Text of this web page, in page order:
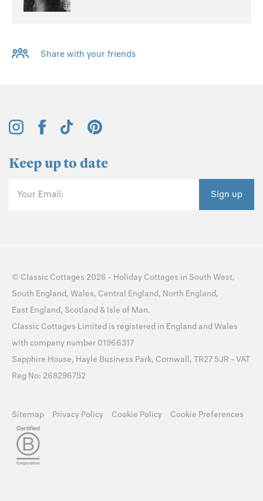
Share with your friends
Keep up to date
Your Email: Sign up
© Classic Cottages 2026 - Holiday Cottages in South West,
South England, Wales, Central England, North England,
East England, Scotland & Isle of Man.
Classic Cottages Limited is registered in England and Wales
with company number 01966317
Sapphire House, Hayle Business Park, Cornwall, TR27 5JR - VAT
Reg No: 268296752
Sitemap Privacy Policy Cookie Policy Cookie Preferences